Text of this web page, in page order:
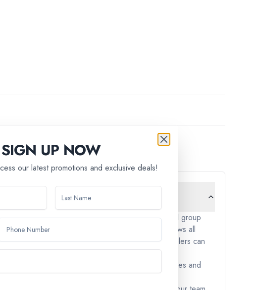
not accept children under the age of 12. Our small group
We aim to create an environment that allows all
age restriction is in place to ensure that all travelers can
be family-friendly. These tours often include activities and
SIGN UP NOW
our latest promotions and exclusive deals!